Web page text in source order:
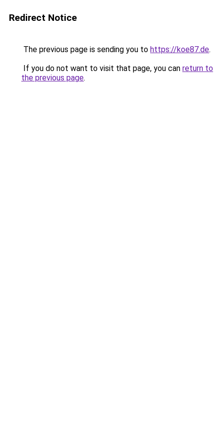
Redirect Notice
The previous page is sending you to https://koe87.de.
If you do not want to visit that page, you can return to
the previous page.